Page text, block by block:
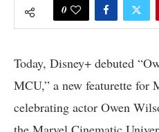
0
Today, Disney+ debuted
MCU,” a new featurette for
celebrating actor Owen